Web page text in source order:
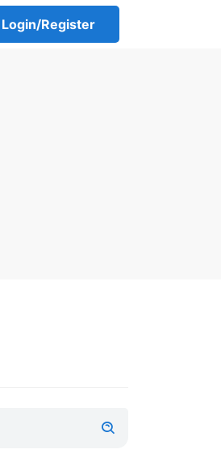
Login/Register